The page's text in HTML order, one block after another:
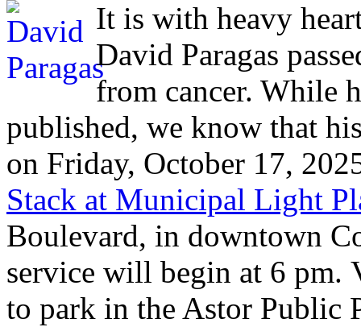
It is with heavy
David Paragas
from cancer. While
published, we know that
on Friday, October 17,
Stack at Municipal Light
Boulevard, in downtown
service will begin at 6 pm.
to park in the Astor Public